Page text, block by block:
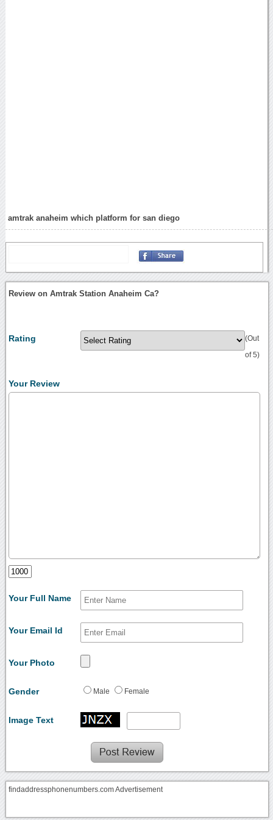
amtrak anaheim which platform for san diego
Review on Amtrak Station Anaheim Ca?
Rating (Out
of 5)
Your Review
Your Full Name
Your Email Id
Your Photo
Gender Male Female
Image Text
findaddressphonenumbers.com Advertisement